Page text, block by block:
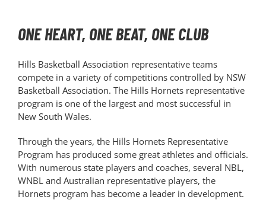
SEARCH
FOR:
ONE HEART, ONE BEAT, ONE CLUB
Hills Basketball Association representative teams
compete in a variety of competitions controlled by NSW
Basketball Association. The Hills Hornets representative
program is one of the largest and most successful in
New South Wales.
Through the years, the Hills Hornets Representative
Program has produced some great athletes and officials.
With numerous state players and coaches, several NBL,
WNBL and Australian representative players, the
Hornets program has become a leader in development.